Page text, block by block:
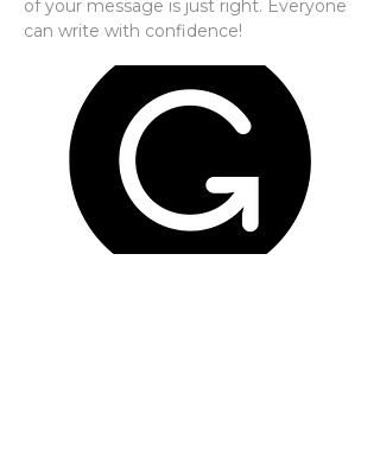
of your message is just right. Everyone
can write with confidence!